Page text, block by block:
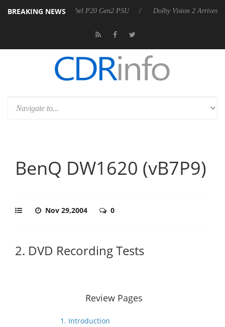
BREAKING NEWS
announces Rebel P20 Gen2 PSU Dolby Vision 2 Arrives, Bringing
BenQ DW1620 (vB7P9)
Nov 29,2004 0
2. DVD Recording Tests
Review Pages
1. Introduction